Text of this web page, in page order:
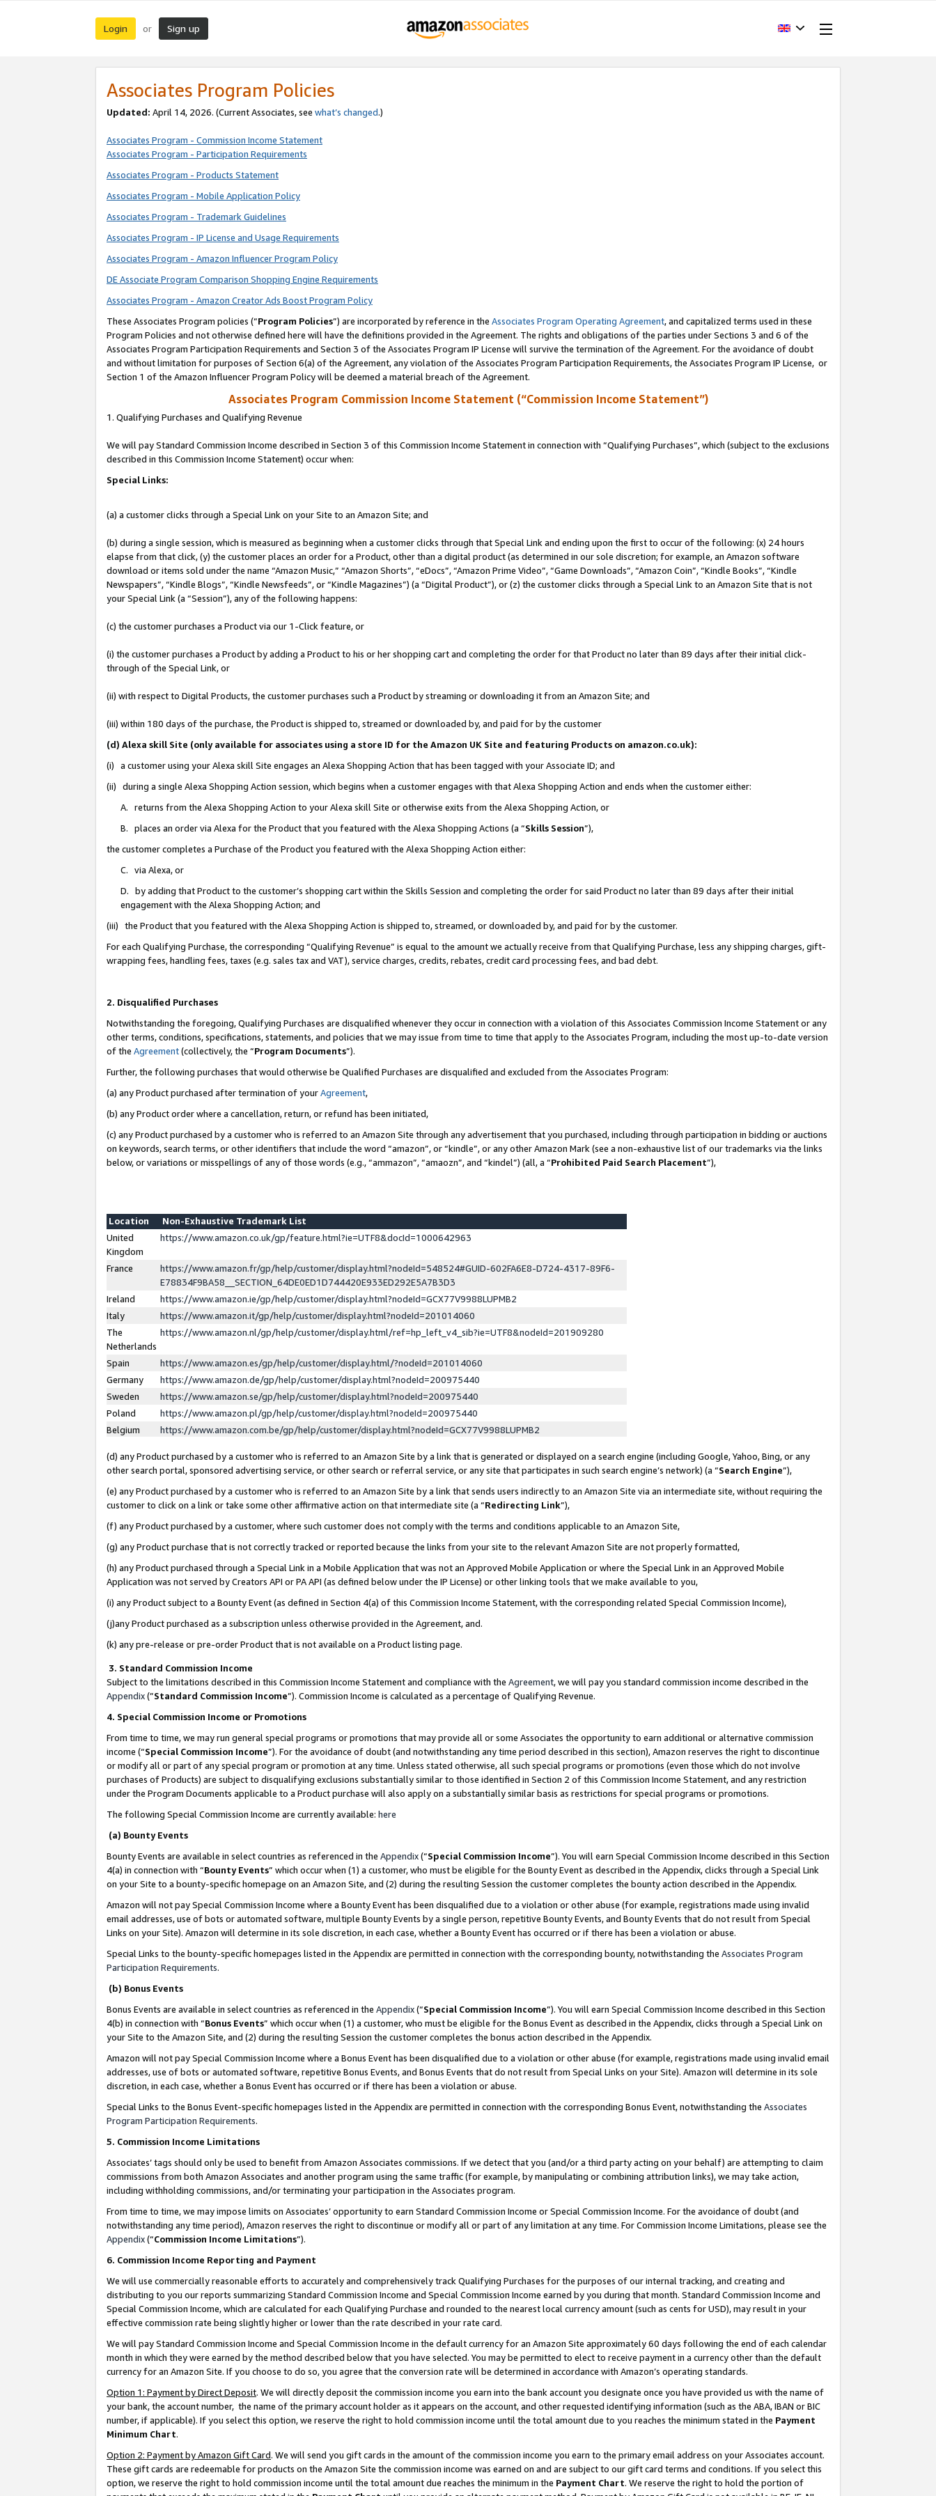
Login or Sign up
Associates Program Policies
Updated: April 14, 2026. (Current Associates, see what’s changed.)
Associates Program - Commission Income Statement
Associates Program - Participation Requirements
Associates Program - Products Statement
Associates Program - Mobile Application Policy
Associates Program - Trademark Guidelines
Associates Program - IP License and Usage Requirements
Associates Program - Amazon Influencer Program Policy
DE Associate Program Comparison Shopping Engine Requirements
Associates Program - Amazon Creator Ads Boost Program Policy
These Associates Program policies (“Program Policies”) are incorporated by reference in the Associates Program Operating Agreement, and capitalized terms used in these
Program Policies and not otherwise defined here will have the definitions provided in the Agreement. The rights and obligations of the parties under Sections 3 and 6 of the
Associates Program Participation Requirements and Section 3 of the Associates Program IP License will survive the termination of the Agreement. For the avoidance of doubt
and without limitation for purposes of Section 6(a) of the Agreement, any violation of the Associates Program Participation Requirements, the Associates Program IP License, or
Section 1 of the Amazon Influencer Program Policy will be deemed a material breach of the Agreement.
Associates Program Commission Income Statement (“Commission Income Statement”)
1. Qualifying Purchases and Qualifying Revenue
We will pay Standard Commission Income described in Section 3 of this Commission Income Statement in connection with “Qualifying Purchases”, which (subject to the exclusions
described in this Commission Income Statement) occur when:
Special Links:
(a) a customer clicks through a Special Link on your Site to an Amazon Site; and
(b) during a single session, which is measured as beginning when a customer clicks through that Special Link and ending upon the first to occur of the following: (x) 24 hours
elapse from that click, (y) the customer places an order for a Product, other than a digital product (as determined in our sole discretion; for example, an Amazon software
download or items sold under the name “Amazon Music,” “Amazon Shorts”, “eDocs”, “Amazon Prime Video”, “Game Downloads”, “Amazon Coin”, “Kindle Books”, “Kindle
Newspapers”, “Kindle Blogs”, “Kindle Newsfeeds”, or “Kindle Magazines”) (a “Digital Product”), or (z) the customer clicks through a Special Link to an Amazon Site that is not
your Special Link (a “Session”), any of the following happens:
(c) the customer purchases a Product via our 1-Click feature, or
(i) the customer purchases a Product by adding a Product to his or her shopping cart and completing the order for that Product no later than 89 days after their initial click-
through of the Special Link, or
(ii) with respect to Digital Products, the customer purchases such a Product by streaming or downloading it from an Amazon Site; and
(iii) within 180 days of the purchase, the Product is shipped to, streamed or downloaded by, and paid for by the customer
(d) Alexa skill Site (only available for associates using a store ID for the Amazon UK Site and featuring Products on amazon.co.uk):
(i) a customer using your Alexa skill Site engages an Alexa Shopping Action that has been tagged with your Associate ID; and
(ii) during a single Alexa Shopping Action session, which begins when a customer engages with that Alexa Shopping Action and ends when the customer either:
A. returns from the Alexa Shopping Action to your Alexa skill Site or otherwise exits from the Alexa Shopping Action, or
B. places an order via Alexa for the Product that you featured with the Alexa Shopping Actions (a “Skills Session”),
the customer completes a Purchase of the Product you featured with the Alexa Shopping Action either:
C. via Alexa, or
D. by adding that Product to the customer’s shopping cart within the Skills Session and completing the order for said Product no later than 89 days after their initial
engagement with the Alexa Shopping Action; and
(iii) the Product that you featured with the Alexa Shopping Action is shipped to, streamed, or downloaded by, and paid for by the customer.
For each Qualifying Purchase, the corresponding “Qualifying Revenue” is equal to the amount we actually receive from that Qualifying Purchase, less any shipping charges, gift-
wrapping fees, handling fees, taxes (e.g. sales tax and VAT), service charges, credits, rebates, credit card processing fees, and bad debt.
2. Disqualified Purchases
Notwithstanding the foregoing, Qualifying Purchases are disqualified whenever they occur in connection with a violation of this Associates Commission Income Statement or any
other terms, conditions, specifications, statements, and policies that we may issue from time to time that apply to the Associates Program, including the most up-to-date version
of the Agreement(collectively, the “Program Documents”).
Further, the following purchases that would otherwise be Qualified Purchases are disqualified and excluded from the Associates Program:
(a) any Product purchased after termination of yourAgreement,
(b) any Product order where a cancellation, return, or refund has been initiated,
(c) any Product purchased by a customer who is referred to an Amazon Site through any advertisement that you purchased, including through participation in bidding or auctions
on keywords, search terms, or other identifiers that include the word “amazon”, or “kindle”, or any other Amazon Mark (see a non-exhaustive list of our trademarks via the links
below, or variations or misspellings of any of those words (e.g., “ammazon”, “amaozn”, and “kindel”) (all, a “Prohibited Paid Search Placement”),
Location
Non-Exhaustive Trademark List
United
Kingdom
https://www.amazon.co.uk/gp/feature.html?ie=UTF8&docId=1000642963
France
https://www.amazon.fr/gp/help/customer/display.html?nodeId=548524#GUID-602FA6E8-D724-4317-89F6-
E78834F9BA58__SECTION_64DE0ED1D744420E933ED292E5A7B3D3
Ireland
https://www.amazon.ie/gp/help/customer/display.html?nodeId=GCX77V9988LUPMB2
Italy
https://www.amazon.it/gp/help/customer/display.html?nodeId=201014060
The
Netherlands
https://www.amazon.nl/gp/help/customer/display.html/ref=hp_left_v4_sib?ie=UTF8&nodeId=201909280
Spain
https://www.amazon.es/gp/help/customer/display.html/?nodeId=201014060
Germany
https://www.amazon.de/gp/help/customer/display.html?nodeId=200975440
Sweden
https://www.amazon.se/gp/help/customer/display.html?nodeId=200975440
Poland
https://www.amazon.pl/gp/help/customer/display.html?nodeId=200975440
Belgium
https://www.amazon.com.be/gp/help/customer/display.html?nodeId=GCX77V9988LUPMB2
(d) any Product purchased by a customer who is referred to an Amazon Site by a link that is generated or displayed on a search engine (including Google, Yahoo, Bing, or any
other search portal, sponsored advertising service, or other search or referral service, or any site that participates in such search engine’s network) (a “Search Engine”),
(e) any Product purchased by a customer who is referred to an Amazon Site by a link that sends users indirectly to an Amazon Site via an intermediate site, without requiring the
customer to click on a link or take some other affirmative action on that intermediate site (a “Redirecting Link”),
(f) any Product purchased by a customer, where such customer does not comply with the terms and conditions applicable to an Amazon Site,
(g) any Product purchase that is not correctly tracked or reported because the links from your site to the relevant Amazon Site are not properly formatted,
(h) any Product purchased through a Special Link in a Mobile Application that was not an Approved Mobile Application or where the Special Link in an Approved Mobile
Application was not served by Creators API or PA API (as defined below under the IP License) or other linking tools that we make available to you,
(i) any Product subject to a Bounty Event (as defined in Section 4(a) of this Commission Income Statement, with the corresponding related Special Commission Income),
(j)any Product purchased as a subscription unless otherwise provided in the Agreement, and.
(k) any pre-release or pre-order Product that is not available on a Product listing page.
3. Standard Commission Income
Subject to the limitations described in this Commission Income Statement and compliance with the Agreement, we will pay you standard commission income described in the
Appendix(”Standard Commission Income”). Commission Income is calculated as a percentage of Qualifying Revenue.
4. Special Commission Income or Promotions
From time to time, we may run general special programs or promotions that may provide all or some Associates the opportunity to earn additional or alternative commission
income (“Special Commission Income”). For the avoidance of doubt (and notwithstanding any time period described in this section), Amazon reserves the right to discontinue
or modify all or part of any special program or promotion at any time. Unless stated otherwise, all such special programs or promotions (even those which do not involve
purchases of Products) are subject to disqualifying exclusions substantially similar to those identified in Section 2 of this Commission Income Statement, and any restriction
under the Program Documents applicable to a Product purchase will also apply on a substantially similar basis as restrictions for special programs or promotions.
The following Special Commission Income are currently available: here
(a) Bounty Events
Bounty Events are available in select countries as referenced in the Appendix(“Special Commission Income”). You will earn Special Commission Income described in this Section
4(a) in connection with “Bounty Events” which occur when (1) a customer, who must be eligible for the Bounty Event as described in the Appendix, clicks through a Special Link
on your Site to a bounty-specific homepage on an Amazon Site, and (2) during the resulting Session the customer completes the bounty action described in the Appendix.
Amazon will not pay Special Commission Income where a Bounty Event has been disqualified due to a violation or other abuse (for example, registrations made using invalid
email addresses, use of bots or automated software, multiple Bounty Events by a single person, repetitive Bounty Events, and Bounty Events that do not result from Special
Links on your Site). Amazon will determine in its sole discretion, in each case, whether a Bounty Event has occurred or if there has been a violation or abuse.
Special Links to the bounty-specific homepages listed in the Appendix are permitted in connection with the corresponding bounty, notwithstanding the Associates Program
Participation Requirements.
(b) Bonus Events
Bonus Events are available in select countries as referenced in the Appendix(“Special Commission Income”). You will earn Special Commission Income described in this Section
4(b) in connection with “Bonus Events” which occur when (1) a customer, who must be eligible for the Bonus Event as described in the Appendix, clicks through a Special Link on
your Site to the Amazon Site, and (2) during the resulting Session the customer completes the bonus action described in the Appendix.
Amazon will not pay Special Commission Income where a Bonus Event has been disqualified due to a violation or other abuse (for example, registrations made using invalid email
addresses, use of bots or automated software, repetitive Bonus Events, and Bonus Events that do not result from Special Links on your Site). Amazon will determine in its sole
discretion, in each case, whether a Bonus Event has occurred or if there has been a violation or abuse.
Special Links to the Bonus Event-specific homepages listed in the Appendix are permitted in connection with the corresponding Bonus Event, notwithstanding the Associates
Program Participation Requirements.
5. Commission Income Limitations
Associates’ tags should only be used to benefit from Amazon Associates commissions. If we detect that you (and/or a third party acting on your behalf) are attempting to claim
commissions from both Amazon Associates and another program using the same traffic (for example, by manipulating or combining attribution links), we may take action,
including withholding commissions, and/or terminating your participation in the Associates program.
From time to time, we may impose limits on Associates’ opportunity to earn Standard Commission Income or Special Commission Income. For the avoidance of doubt (and
notwithstanding any time period), Amazon reserves the right to discontinue or modify all or part of any limitation at any time. For Commission Income Limitations, please see the
Appendix(“Commission Income Limitations”).
6. Commission Income Reporting and Payment
We will use commercially reasonable efforts to accurately and comprehensively track Qualifying Purchases for the purposes of our internal tracking, and creating and
distributing to you our reports summarizing Standard Commission Income and Special Commission Income earned by you during that month. Standard Commission Income and
Special Commission Income, which are calculated for each Qualifying Purchase and rounded to the nearest local currency amount (such as cents for USD), may result in your
effective commission rate being slightly higher or lower than the rate described in your rate card.
We will pay Standard Commission Income and Special Commission Income in the default currency for an Amazon Site approximately 60 days following the end of each calendar
month in which they were earned by the method described below that you have selected. You may be permitted to elect to receive payment in a currency other than the default
currency for an Amazon Site. If you choose to do so, you agree that the conversion rate will be determined in accordance with Amazon’s operating standards.
Option 1: Payment by Direct Deposit. We will directly deposit the commission income you earn into the bank account you designate once you have provided us with the name of
your bank, the account number, the name of the primary account holder as it appears on the account, and other requested identifying information (such as the ABA, IBAN or BIC
number, if applicable). If you select this option, we reserve the right to hold commission income until the total amount due to you reaches the minimum stated in the Payment
Minimum Chart.
Option 2: Payment by Amazon Gift Card. We will send you gift cards in the amount of the commission income you earn to the primary email address on your Associates account.
These gift cards are redeemable for products on the Amazon Site the commission income was earned on and are subject to our gift card terms and conditions. If you select this
option, we reserve the right to hold commission income until the total amount due reaches the minimum in the Payment Chart. We reserve the right to hold the portion of